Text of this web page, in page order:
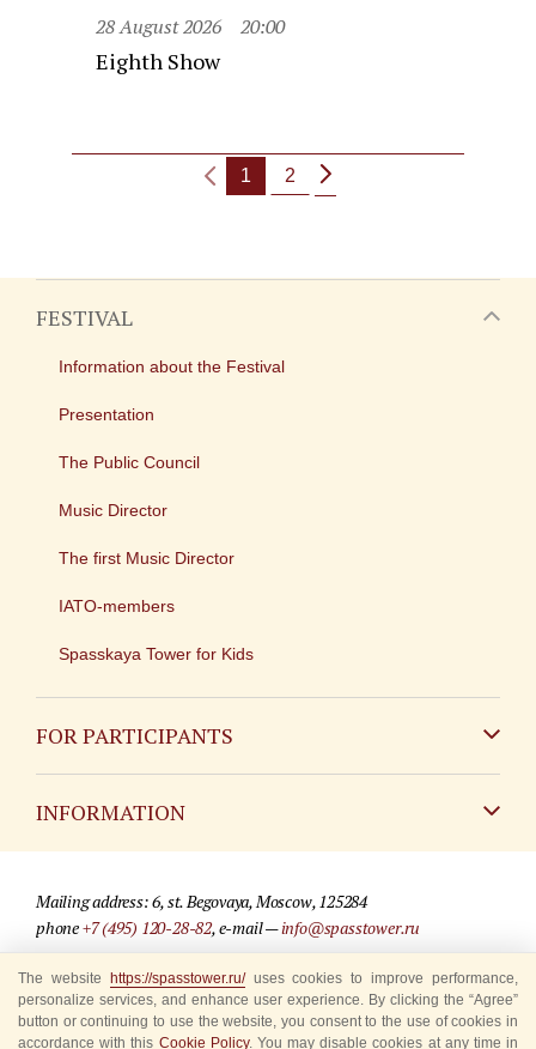
28 August 2026 20:00
Eighth Show
1 2
FESTIVAL
Information about the Festival
Presentation
The Public Council
Music Director
The first Music Director
IATO-members
Spasskaya Tower for Kids
FOR PARTICIPANTS
INFORMATION
For media partners
Where to buy tickets
Mailing address: 6, st. Begovaya, Moscow, 125284
phone+7 (495) 120-28-82, e-mail —info@spasstower.ru
© 2009-2025 Official website of the “Spasskaya Tower” Festival
Site development —«Sibirix» studio
The website https://spasstower.ru/uses cookies to improve performance,
personalize services, and enhance user experience. By clicking the “Agree”
button or continuing to use the website, you consent to the use of cookies in
accordance with this Cookie Policy. You may disable cookies at any time in